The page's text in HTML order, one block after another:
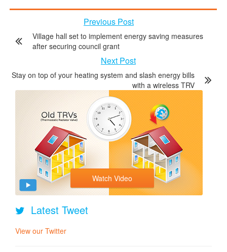
Previous Post
Village hall set to implement energy saving measures
after securing council grant
Next Post
Stay on top of your heating system and slash energy bills
with a wireless TRV
Watch Video
Latest Tweet
View our Twitter